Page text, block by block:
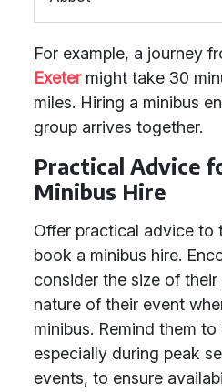
For example, a journey
Exetermight take 30
miles. Hiring a minibus
group arrives together.
Practical Advice
Minibus Hire
Offer practical advice to
book a minibus hire.
consider the size of
nature of their event
minibus. Remind them
especially during peak
events, to ensure